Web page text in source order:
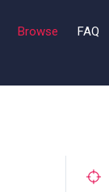
Browse FAQ